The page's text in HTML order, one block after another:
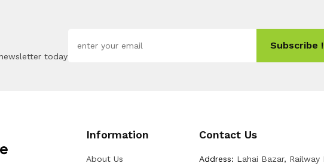
today
Subscribe !
Information
About Us
Contact Us
Address: Lahai Bazar, Railway